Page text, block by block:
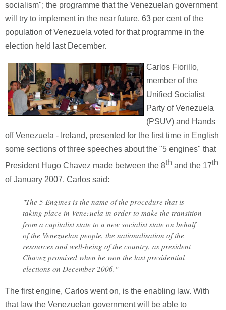
socialism"; the programme that the Venezuelan government
will try to implement in the near future. 63 per cent of the
population of Venezuela voted for that programme in the
election held last December.
Carlos Fiorillo,
member of the
Unified Socialist
Party of Venezuela
(PSUV) and Hands
off Venezuela - Ireland, presented for the first time in English
some sections of three speeches about the "5 engines" that
President Hugo Chavez made between the 8th and the 17th
of January 2007. Carlos said:
"The 5 Engines is the name of the procedure that is
taking place in Venezuela in order to make the transition
from a capitalist state to a new socialist state on behalf
of the Venezuelan people, the nationalisation of the
resources and well-being of the country, as president
Chavez promised when he won the last presidential
elections on December 2006."
The first engine, Carlos went on, is the enabling law. With
that law the Venezuelan government will be able to